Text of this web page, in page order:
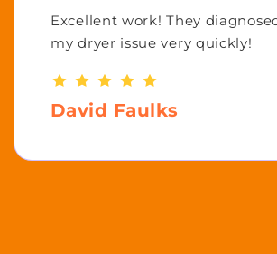
Excellent work! They
my dryer issue very quickly!
David Faulks